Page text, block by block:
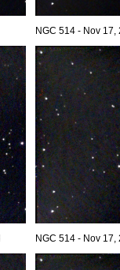
NGC 514 - Nov 17,
NGC 514 - Nov